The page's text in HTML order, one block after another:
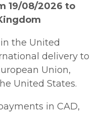
19/08/2026 to
the United
delivery to
Union,
United States.
in CAD,